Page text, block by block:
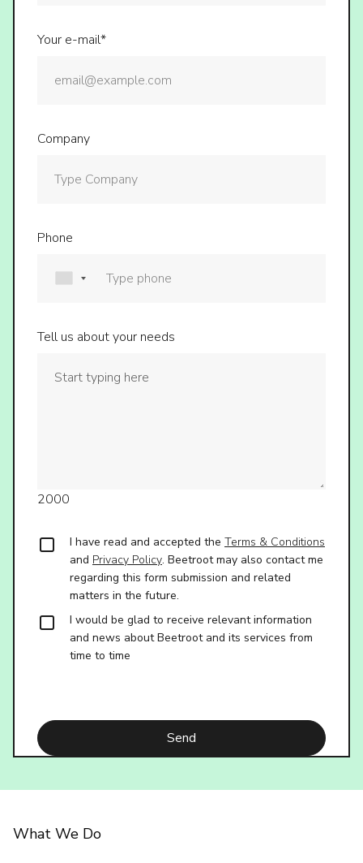
Your e-mail*
Company
Phone
Tell us about your needs
2000
I have read and accepted the Terms & Conditions
and Privacy Policy. Beetroot may also contact me
regarding this form submission and related
matters in the future.
I would be glad to receive relevant information
and news about Beetroot and its services from
time to time
What We Do